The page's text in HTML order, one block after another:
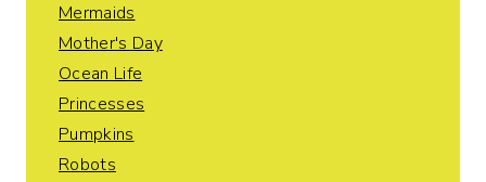
Mermaids
Mother's Day
Ocean Life
Princesses
Pumpkins
Robots